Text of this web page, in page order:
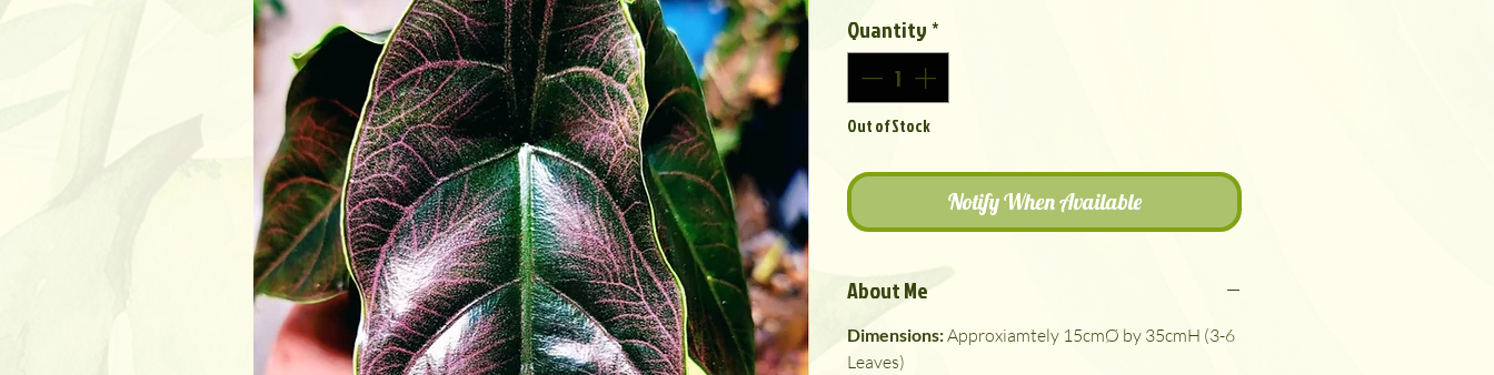
Quantity*
Out of Stock
Notify When Available
About Me
Dimensions:Approxiamtely 15cmØ by 35cmH (3-6
Leaves)